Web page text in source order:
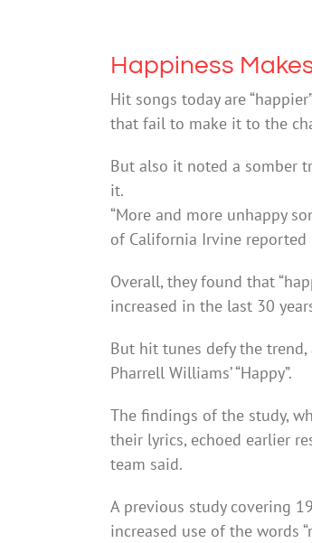
Happiness
Hit songs today are
that fail to make it to the
But also it noted a somber
it.
“More and more unhappy
of California Irvine
Overall, they found that
increased in the last 30
But hit tunes defy the
Pharrell Williams’ “Happy”.
The findings of the study,
their lyrics, echoed earlier
team said.
A previous study covering
increased use of the words